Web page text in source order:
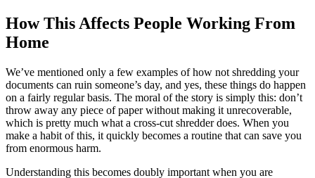
How This Affects People Working From
Home
We’ve mentioned only a few examples of how not shredding your
documents can ruin someone’s day, and yes, these things do happen
on a fairly regular basis. The moral of the story is simply this: don’t
throw away any piece of paper without making it unrecoverable,
which is pretty much what a cross-cut shredder does. When you
make a habit of this, it quickly becomes a routine that can save you
from enormous harm.
Understanding this becomes doubly important when you are